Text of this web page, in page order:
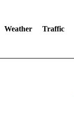
Weather Traffic